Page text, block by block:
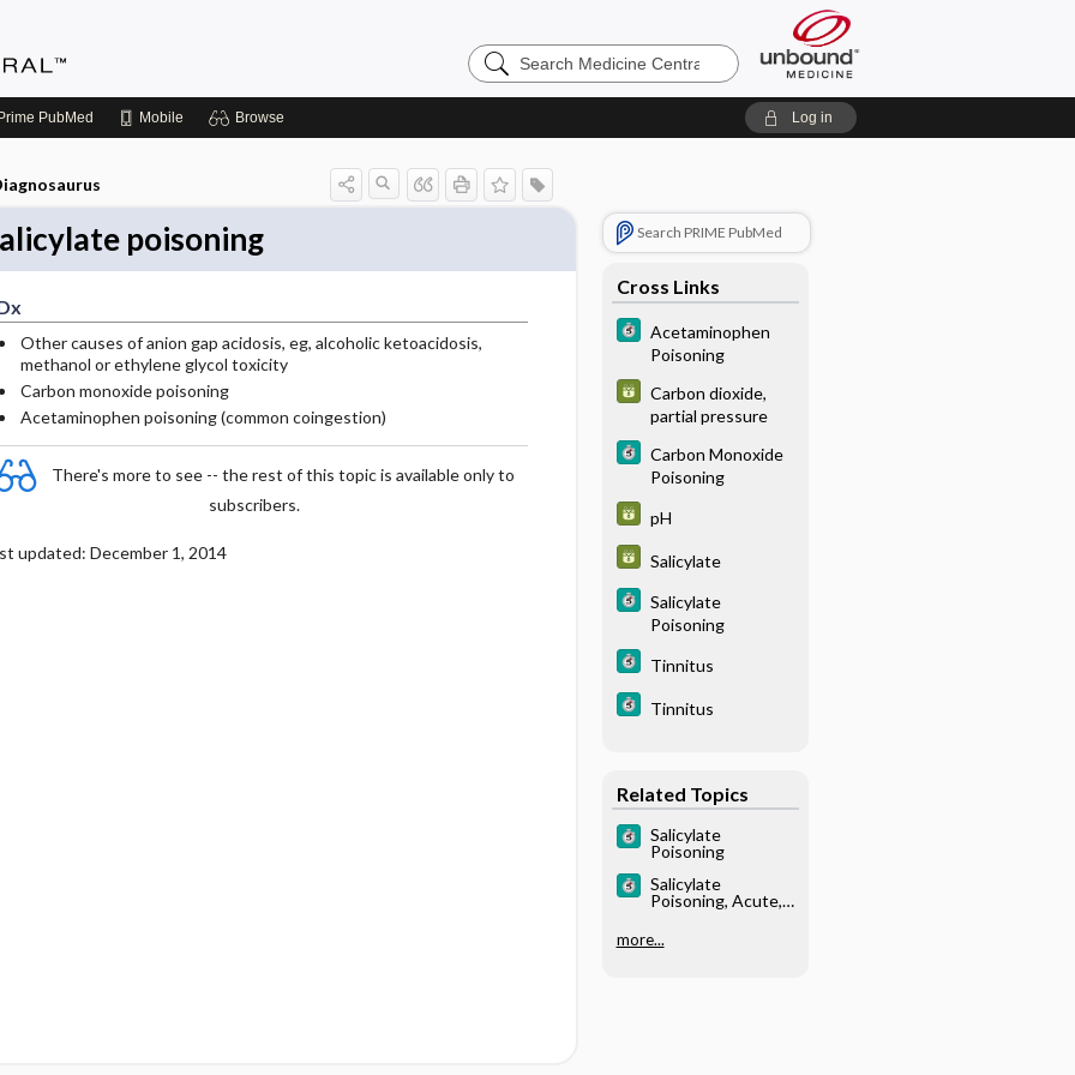
Search
Medicine
PubMed Mobile Browse Log in
poisoning
Other causes of anion gap acidosis, eg, alcoholic ketoacidosis,
methanol or ethylene glycol toxicity
Carbon monoxide poisoning
Acetaminophen poisoning (common coingestion)
There's more to see -- the rest of this topic is available only to
subscribers.
updated: December 1, 2014
Search PRIME PubMed
Cross Links
Acetaminophen
Poisoning
Carbon dioxide,
partial pressure
Carbon Monoxide
Poisoning
pH
Salicylate
Salicylate
Poisoning
Tinnitus
Tinnitus
Related Topics
Salicylate
Poisoning
Salicylate
Poisoning, Acute,
more...